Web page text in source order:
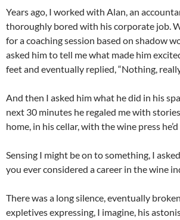
Years ago, I worked with Alan, an
thoroughly bored with his corporate job.
for a coaching session based on shadow
asked him to tell me what made him
feet and eventually replied, “Nothing,
And then I asked him what he did in his
next 30 minutes he regaled me with
home, in his cellar, with the wine press
Sensing I might be on to something, I
you ever considered a career in the wine
There was a long silence, eventually
expletives expressing, I imagine, his